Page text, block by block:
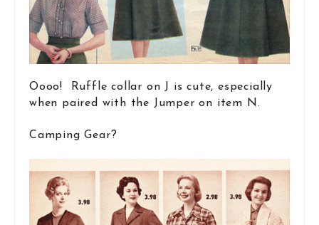
Oooo! Ruffle collar on J is cute, especially
when paired with the Jumper on item N.
Camping Gear?